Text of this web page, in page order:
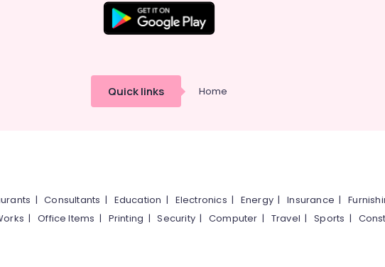
Quick links Home
|Consultants | Education | Electronics | Energy |Insurance |
|Office Items | Printing |Security|Computer | Travel |Sports |